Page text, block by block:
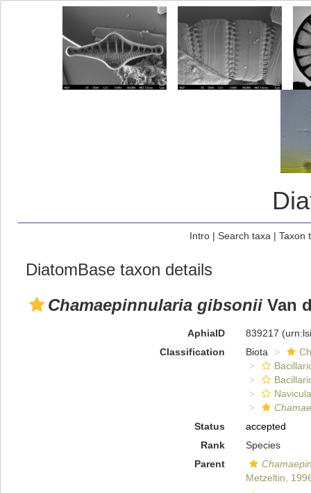
Intro| Search taxa | Taxon
DiatomBase taxon details
Chamaepinnularia gibsonii Van
AphiaID 839217
Classification
Biota
Status
accepted
Rank
Species
Parent
Metzeltin,